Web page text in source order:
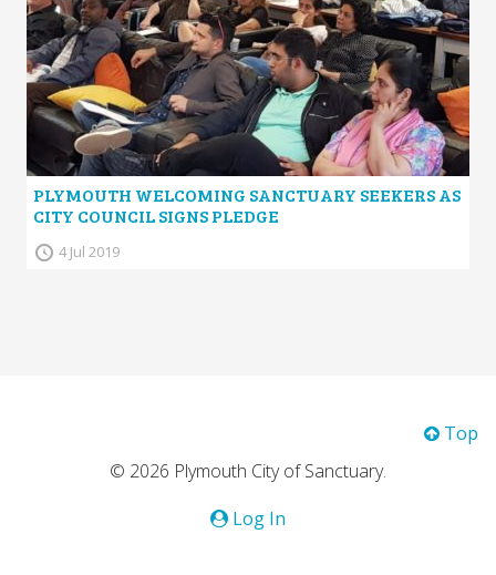
PLYMOUTH WELCOMING SANCTUARY SEEKERS AS
CITY COUNCIL SIGNS PLEDGE
4 Jul 2019
Top
© 2026 Plymouth City of Sanctuary.
Log In